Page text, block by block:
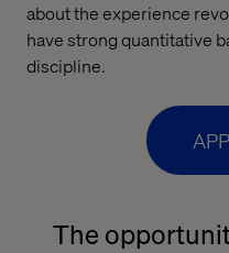
about the experience
have strong quantitative
discipline.
The